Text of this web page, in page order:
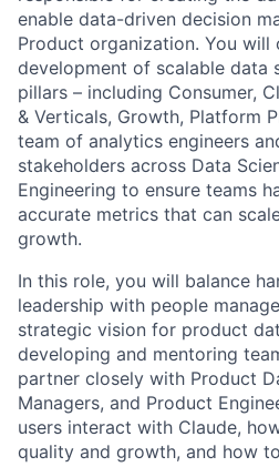
enable data-driven decision
Product organization. You will
development of scalable data
pillars – including Consumer,
& Verticals, Growth, Platform
team of analytics engineers
stakeholders across Data
Engineering to ensure teams
accurate metrics that can
growth.
In this role, you will balance
leadership with people
strategic vision for product
developing and mentoring
partner closely with Product
Managers, and Product
users interact with Claude,
quality and growth, and how